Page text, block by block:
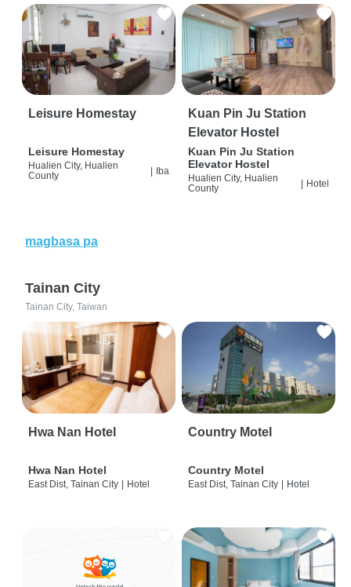
Leisure Homestay
Leisure Homestay
Hualien City, Hualien
County
Iba
Kuan Pin Ju Station
Elevator Hostel
Kuan Pin Ju Station
Elevator Hostel
Hualien City, Hualien
County
Hotel
magbasa pa
Tainan City
Tainan City, Taiwan
Hwa Nan Hotel
Hwa Nan Hotel
East Dist, Tainan City | Hotel
Country Motel
Country Motel
East Dist, Tainan City | Hotel